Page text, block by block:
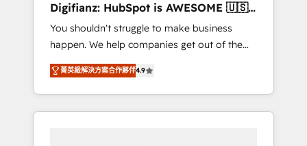
agencies ⚙️ The strongest technical ability
and integration capabilities 💼 Consultative,
long-term partners who will embed ourselves
into your business, processes and systems 🏢
We specialise in working with mid-market
and enterprise organisations, global
organisations and those with complex use
Digifianz: HubSpot is AWESOME 🇺🇸
🇲🇽🇪🇸🇦🇷🇦🇪
You shouldn't struggle to make business
happen. We help companies get out of the
rut with experienced, process-oriented teams
implementing HubSpot Marketing, Sales,
Service, CMS and Operations Hub, so selling
and actually engaging with your customers
HubSpot Elite Partner, winner of Rookie of
菁英級解決方案合作夥伴4.9